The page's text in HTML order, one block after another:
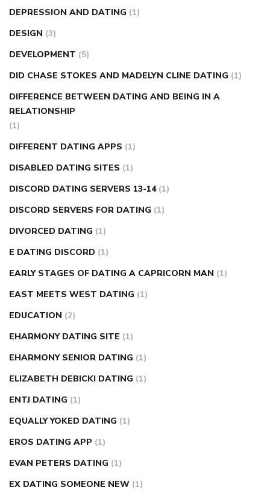
DEPRESSION AND DATING (1)
DESIGN (3)
DEVELOPMENT (5)
DID CHASE STOKES AND MADELYN CLINE DATING (1)
DIFFERENCE BETWEEN DATING AND BEING IN A
RELATIONSHIP
(1)
DIFFERENT DATING APPS (1)
DISABLED DATING SITES (1)
DISCORD DATING SERVERS 13-14 (1)
DISCORD SERVERS FOR DATING (1)
DIVORCED DATING (1)
E DATING DISCORD (1)
EARLY STAGES OF DATING A CAPRICORN MAN (1)
EAST MEETS WEST DATING (1)
EDUCATION (2)
EHARMONY DATING SITE (1)
EHARMONY SENIOR DATING (1)
ELIZABETH DEBICKI DATING (1)
ENTJ DATING (1)
EQUALLY YOKED DATING (1)
EROS DATING APP (1)
EVAN PETERS DATING (1)
EX DATING SOMEONE NEW (1)